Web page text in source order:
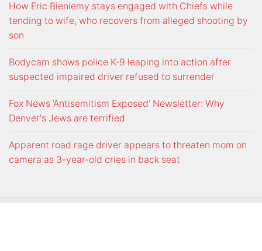
How Eric Bieniemy stays engaged with Chiefs while
tending to wife, who recovers from alleged shooting by
son
Bodycam shows police K-9 leaping into action after
suspected impaired driver refused to surrender
Fox News ‘Antisemitism Exposed’ Newsletter: Why
Denver's Jews are terrified
Apparent road rage driver appears to threaten mom on
camera as 3-year-old cries in back seat